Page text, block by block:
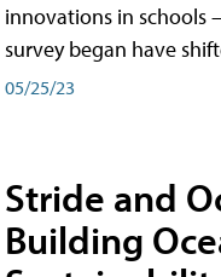
innovations in schools
survey began have
05/25/23
Stride and
Building